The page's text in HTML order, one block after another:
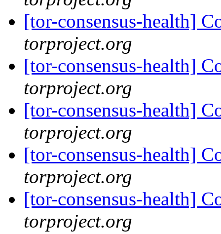
[tor-consensus-health]
torproject.org
[tor-consensus-health]
torproject.org
[tor-consensus-health]
torproject.org
[tor-consensus-health]
torproject.org
[tor-consensus-health]
torproject.org